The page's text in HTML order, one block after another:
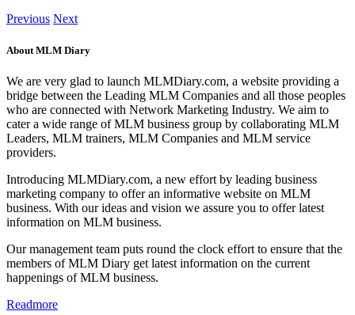
Previous Next
About MLM Diary
We are very glad to launch MLMDiary.com, a website providing a
bridge between the Leading MLM Companies and all those peoples
who are connected with Network Marketing Industry. We aim to
cater a wide range of MLM business group by collaborating MLM
Leaders, MLM trainers, MLM Companies and MLM service
providers.
Introducing MLMDiary.com, a new effort by leading business
marketing company to offer an informative website on MLM
business. With our ideas and vision we assure you to offer latest
information on MLM business.
Our management team puts round the clock effort to ensure that the
members of MLM Diary get latest information on the current
happenings of MLM business.
Readmore